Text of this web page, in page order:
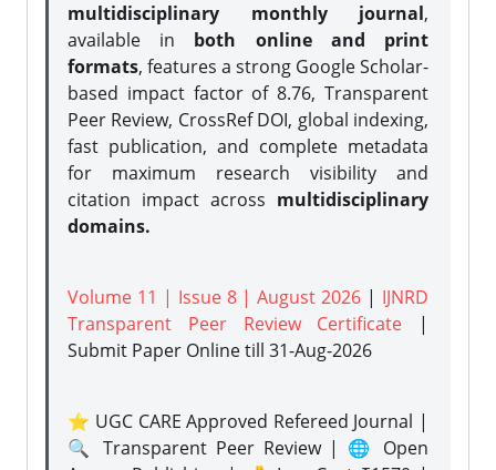
multidisciplinary monthly journal,
available in both online and print
formats, features a strong Google Scholar-
based impact factor of 8.76, Transparent
Peer Review, CrossRef DOI, global indexing,
fast publication, and complete metadata
for maximum research visibility and
citation impact across multidisciplinary
domains.
Volume 11 | Issue 8 | August 2026 | IJNRD
Transparent Peer Review Certificate |
Submit Paper Onlinetill 31-Aug-2026
⭐ UGC CARE Approved Refereed Journal |
🔍 Transparent Peer Review | 🌐 Open